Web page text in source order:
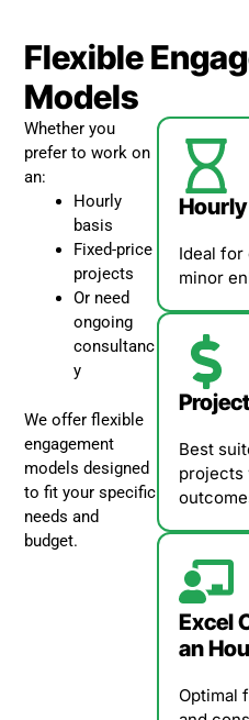
Flexible
Models
Whether you
prefer to work on
an:
Hourly
basis
Fixed-price
projects
Or need
ongoing
consultanc
y
We offer flexible
engagement
models designed
to fit your specific
needs and
budget.
Ideal
minor
Best
projects
Excel
an
Optimal